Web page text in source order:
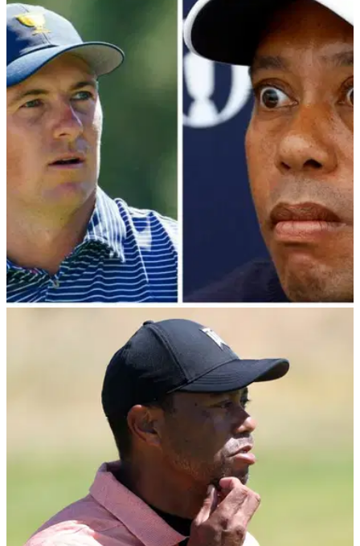
PGA TOUR 18/03/24
Patrick Cantlay makes surprising admission
ahead of PGA Tour / PIF showdown
Patrick Cantlay provides latest update ahead of Monday's
meeting between PGA Tour player directors and Saudi
Public Investment Fund.&nbsp;
PGA Tour player directors "know nothing"
about secret Monday meeting with PIF
PGA Tour player director Peter Malnati reveals the
membership have not even been made aware of a Monday
meeting with Saudi PIF governor Yasir Al-Rumayyan.&nbsp;